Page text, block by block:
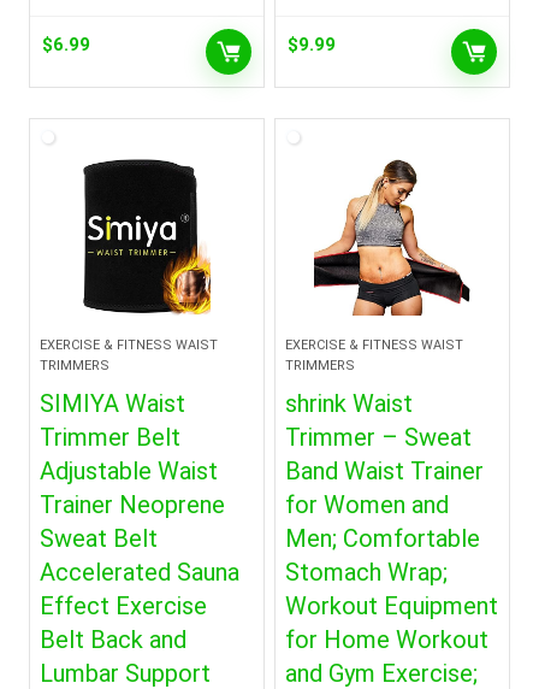
$6.99 $9.99
EXERCISE & FITNESS WAIST
TRIMMERS
SIMIYA Waist
Trimmer Belt
Adjustable Waist
Trainer Neoprene
Sweat Belt
Accelerated Sauna
Effect Exercise
Belt Back and
Lumbar Support
EXERCISE & FITNESS WAIST
TRIMMERS
shrink Waist
Trimmer – Sweat
Band Waist Trainer
for Women and
Men; Comfortable
Stomach Wrap;
Workout Equipment
for Home Workout
and Gym Exercise;